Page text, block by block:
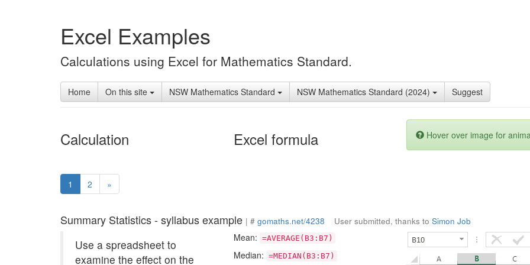
Excel Examples
Calculations using Excel for Mathematics Standard.
Home On this site NSW Mathematics Standard NSW Mathematics Standard (2024) Suggest
Calculation Excel formula Hover over image for
1 (current)
2 »
Summary Statistics - syllabus example | # gomaths.net/4238 User submitted, thanks to Simon Job
Use a spreadsheet to
examine the effect on the
Mean: =AVERAGE(B3:B7)
Median: =MEDIAN(B3:B7)